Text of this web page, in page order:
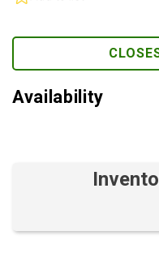
Availability